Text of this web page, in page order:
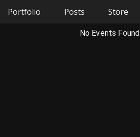
Portfolio Posts Store
No Events Found